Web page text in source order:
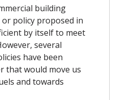
building
policy proposed in
by itself to meet
several
have been
that would move us
and towards